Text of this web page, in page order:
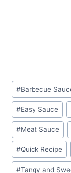
Post
Tags:
#Barbecue
#Easy Sauce
#Meat Sauce
#Quick Recipe
#Tangy and